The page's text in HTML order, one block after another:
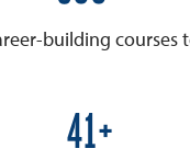
building courses
50+